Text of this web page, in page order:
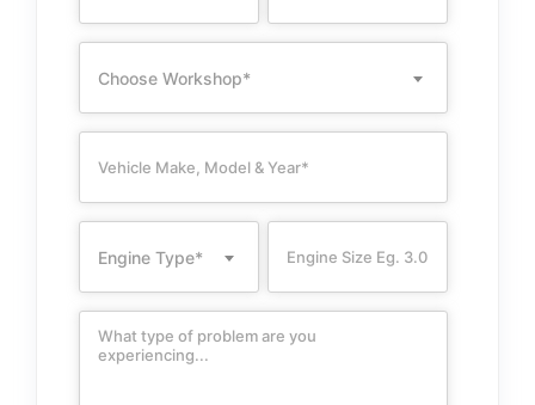
Choose Workshop*
Engine Type*